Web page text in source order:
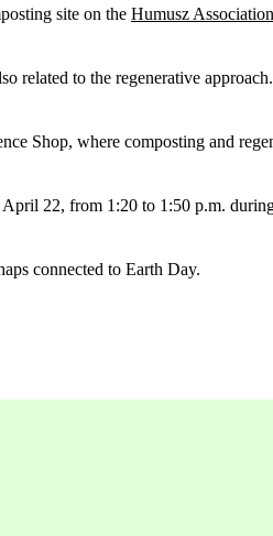
site on the Humusz
related to the regenerative
Shop, where composting and
22, from 1:20 to 1:50 p.m.
connected to Earth Day.